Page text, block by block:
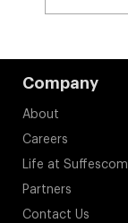
Company
About
Careers
Life at Suffescom
Partners
Contact Us